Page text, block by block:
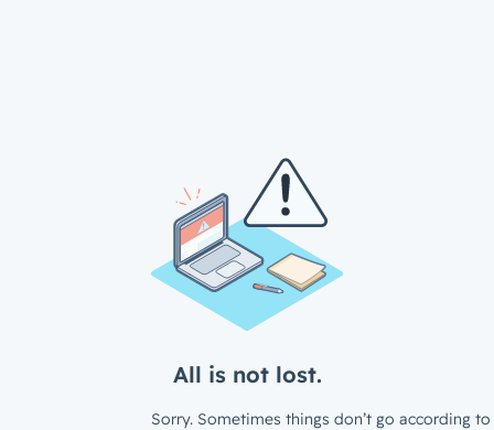
All is not lost.
Sorry. Sometimes things don’t go according to